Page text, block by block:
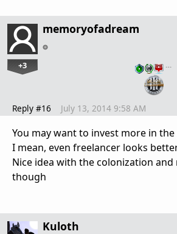
memoryofadream
+3 …
Reply #16 July 13, 2014 9:58 AM
You may want to invest more in the
I mean, even freelancer looks
Nice idea with the colonization
though
Kuloth